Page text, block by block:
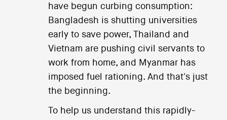
have begun curbing consumption:
Bangladesh is shutting universities
early to save power, Thailand and
Vietnam are pushing civil servants to
work from home, and Myanmar has
imposed fuel rationing. And that's just
the beginning.
To help us understand this rapidly-